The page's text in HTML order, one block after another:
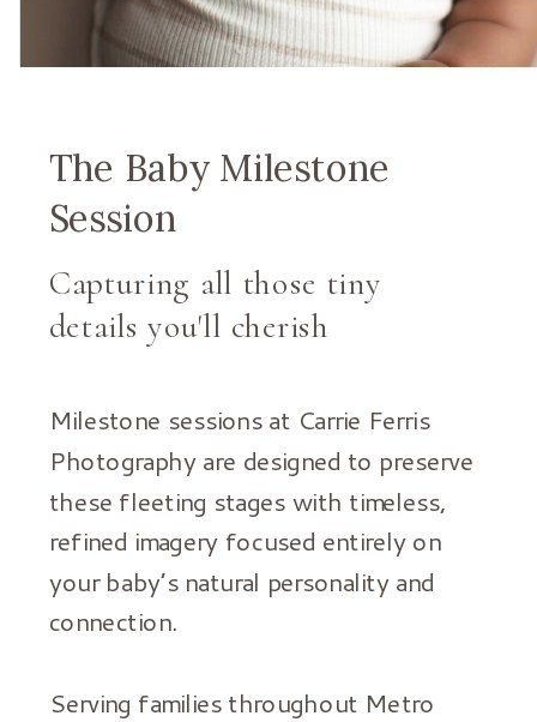
The Baby Milestone
Session
Milestone sessions at Carrie Ferris
Photography are designed to preserve
these fleeting stages with timeless,
refined imagery focused entirely on
your baby’s natural personality and
connection.
Serving families throughout Metro
Capturing all those tiny
details you'll cherish